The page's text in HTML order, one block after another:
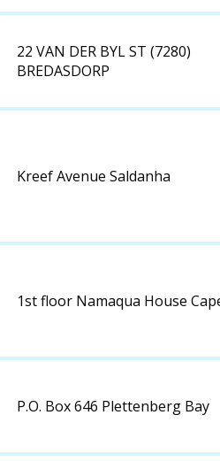
22 VAN DER BYL ST (7280)
BREDASDORP
Kreef Avenue Saldanha
1st floor Namaqua House
P.O. Box 646 Plettenberg Bay